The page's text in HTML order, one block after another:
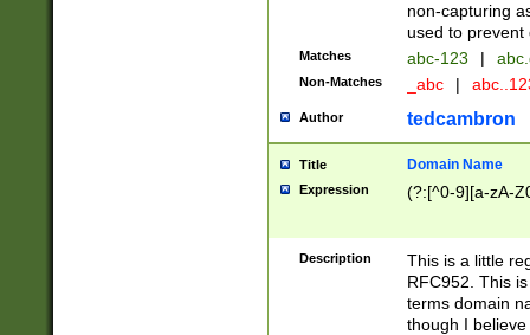
non-capturing
used to prevent
Matches abc-123 |
Non-Matches _abc |
Author tedcambron
Title Domain Name
Expression (?:[^0-9][a-zA-
Description
This is a little
RFC952. This
terms domain
though I